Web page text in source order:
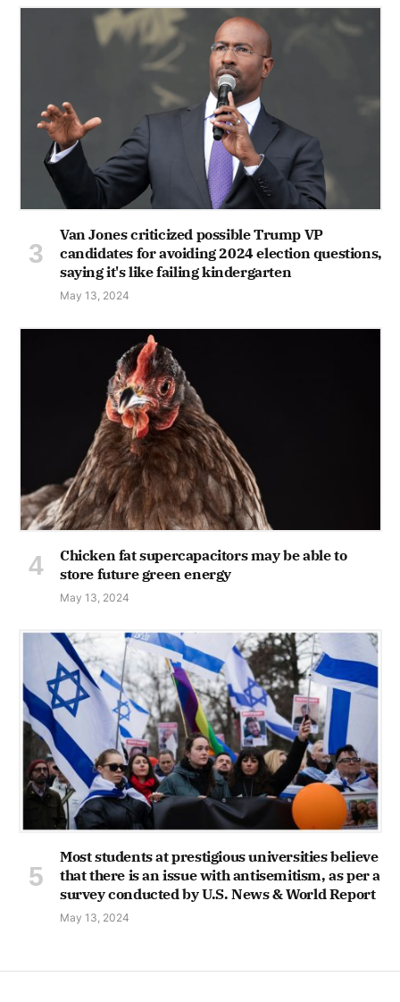
Van Jones criticized possible Trump VP
candidates for avoiding 2024 election questions,
saying it's like failing kindergarten
May 13, 2024
Chicken fat supercapacitors may be able to
store future green energy
May 13, 2024
Most students at prestigious universities believe
that there is an issue with antisemitism, as per a
survey conducted by U.S. News & World Report
May 13, 2024